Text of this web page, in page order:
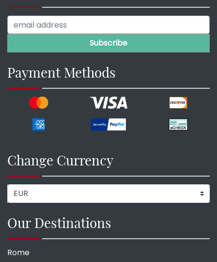
Payment Methods
Change Currency
Our Destinations
Rome